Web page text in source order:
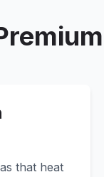
that heat